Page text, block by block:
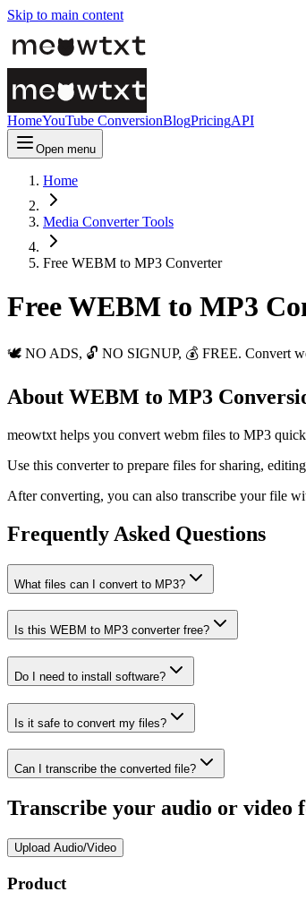
Skip to main content
HomeYouTube ConversionBlogPricingAPI
Open menu
Home
Media Converter Tools
Free WEBM to MP3 Converter
Free WEBM to MP3
🕊️ NO ADS, 🔓 NO SIGNUP, 💰 FREE. Convert
About WEBM to MP3
meowtxt helps you convert webm files to MP3
Use this converter to prepare files for sharing,
After converting, you can also transcribe your file
Frequently Asked Questions
What files can I convert to MP3?
Is this WEBM to MP3 converter free?
Do I need to install software?
Is it safe to convert my files?
Can I transcribe the converted file?
Transcribe your audio or video
Upload Audio/Video
Product